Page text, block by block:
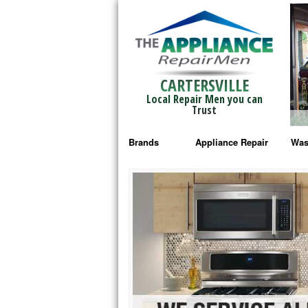
CARTERSVILLE
Local Repair Men you can
Trust
Brands
Bosch Repair
Frigidaire Repair
GE Monogram Repair
GE Repair
Haier Repair
Appliance Repair